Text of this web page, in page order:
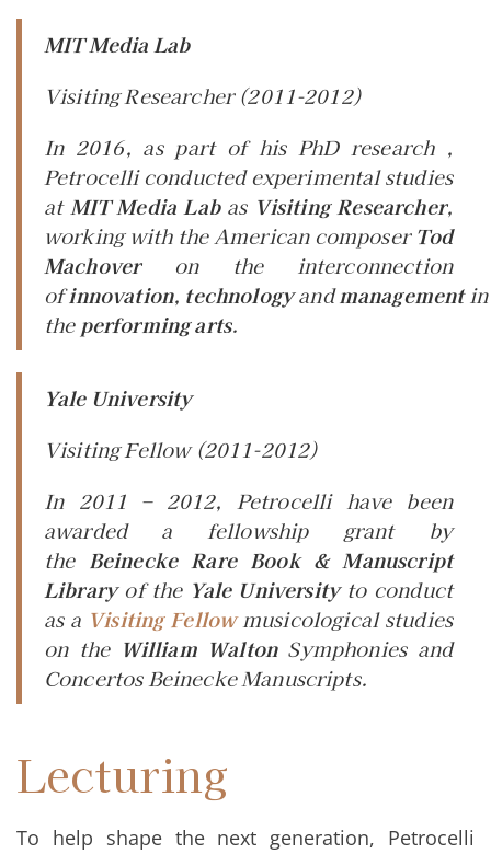
MIT Media Lab
Visiting Researcher(2011-2012)
In 2016, as part of his PhD research ,
Petrocelli conducted experimental studies
at MIT Media Labas Visiting Researcher,
working with the American composerTod
Machoveron the interconnection
ofinnovation, technologyandmanagementin
the performing arts.
Yale University
Visiting Fellow(2011-2012)
In 2011 – 2012, Petrocelli have been
awarded a fellowship grant by
the Beinecke Rare Book & Manuscript
Libraryof the Yale Universityto conduct
as a Visiting Fellowmusicological studies
on the William WaltonSymphonies and
Concertos Beinecke Manuscripts.
Lecturing
To help shape the next generation, Petrocelli